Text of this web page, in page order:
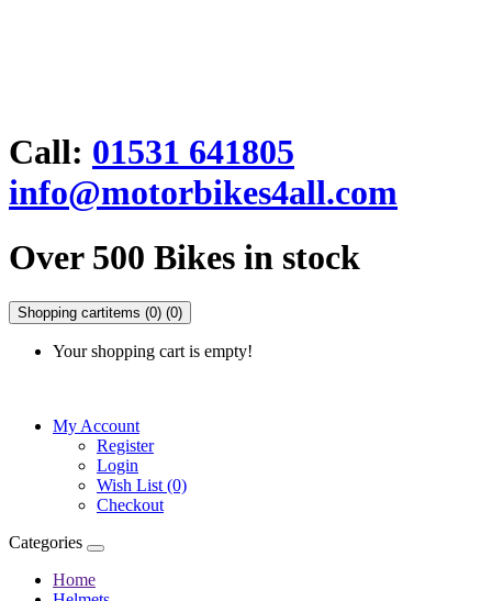
Call: 01531 641805
info@motorbikes4all.com
Over 500 Bikes in stock
Shopping cartitems (0) (0)
Your shopping cart is empty!
My Account
Register
Login
Wish List (0)
Checkout
Categories
Home